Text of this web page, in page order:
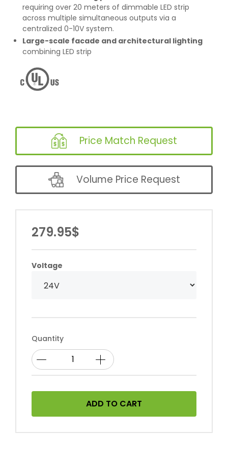
requiring over 20 meters of dimmable LED strip
across multiple simultaneous outputs via a
centralized 0-10V system.
Large-scale facade and architectural lighting
combining LED strip
Price Match Request
Volume Price Request
279.95$
Voltage
Quantity
ADD TO CART